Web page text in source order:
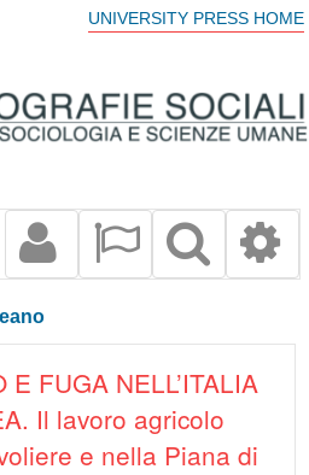
UNIVERSITY PRESS HOME
FUGA NELL’ITALIA
Il lavoro agricolo
e nella Piana di